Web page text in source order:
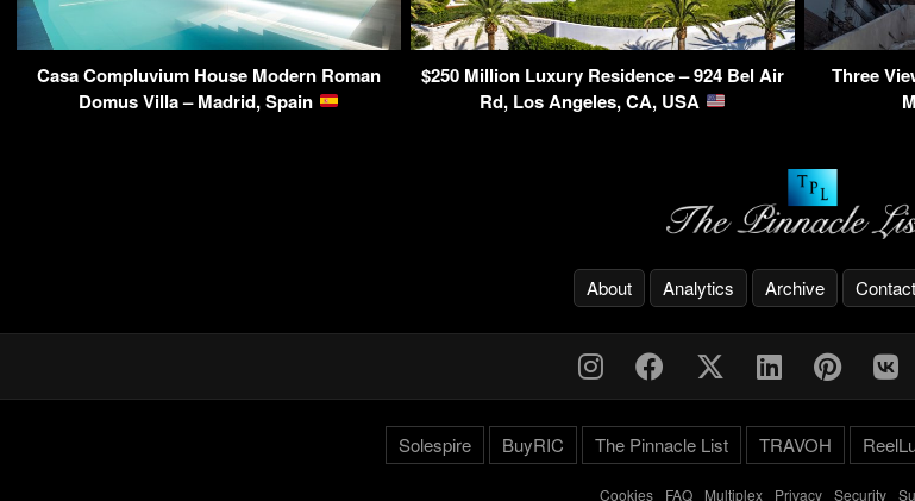
Casa Compluvium House Modern Roman
Domus Villa – Madrid, Spain
$250 Million Luxury Residence – 924 Bel Air
Rd, Los Angeles, CA, USA
Three
About Analytics Archive Contact
Solespire BuyRIC The Pinnacle List TRAVOH
Cookies- FAQ- Multiplex- Privacy- Security-